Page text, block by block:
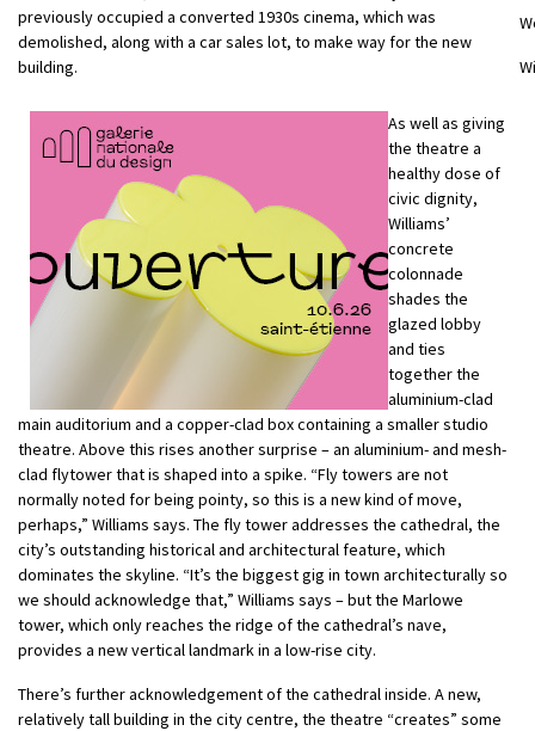
previously occupied a converted 1930s cinema, which was
demolished, along with a car sales lot, to make way for the new
building.
As well as giving
the theatre a
healthy dose of
civic dignity,
Williams’
concrete
colonnade
shades the
glazed lobby
and ties
together the
aluminium-clad
main auditorium and a copper-clad box containing a smaller studio
theatre. Above this rises another surprise – an aluminium- and mesh-
clad flytower that is shaped into a spike. “Fly towers are not
normally noted for being pointy, so this is a new kind of move,
perhaps,” Williams says. The fly tower addresses the cathedral, the
city’s outstanding historical and architectural feature, which
dominates the skyline. “It’s the biggest gig in town architecturally so
we should acknowledge that,” Williams says – but the Marlowe
tower, which only reaches the ridge of the cathedral’s nave,
provides a new vertical landmark in a low-rise city.
There’s further acknowledgement of the cathedral inside. A new,
relatively tall building in the city centre, the theatre “creates” some